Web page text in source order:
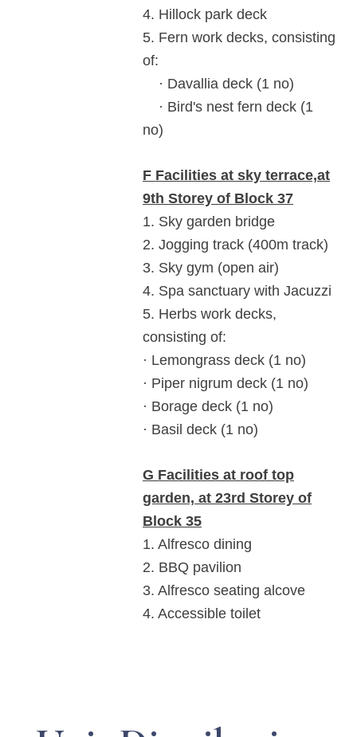
4. Hillock park deck
5. Fern work decks, consisting
of:
· Davallia deck (1 no)
· Bird's nest fern deck (1
no)
F Facilities at sky terrace,at
9th Storey of Block 37
1. Sky garden bridge
2. Jogging track (400m track)
3. Sky gym (open air)
4. Spa sanctuary with Jacuzzi
5. Herbs work decks,
consisting of:
· Lemongrass deck (1 no)
· Piper nigrum deck (1 no)
· Borage deck (1 no)
· Basil deck (1 no)
G Facilities at roof top
garden, at 23rd Storey of
Block 35
1. Alfresco dining
2. BBQ pavilion
3. Alfresco seating alcove
4. Accessible toilet